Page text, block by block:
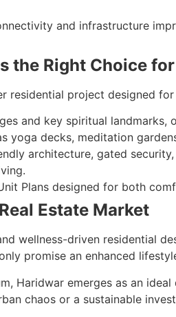
and infrastructure
the Right Choice
residential project designed
and key spiritual
yoga decks, meditation
architecture, gated
Plans designed for both
Estate Market
wellness-driven residential
promise an enhanced
Haridwar emerges as an
chaos or a sustainable